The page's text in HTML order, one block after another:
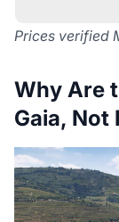
Prices verified
Why Are
Gaia, Not